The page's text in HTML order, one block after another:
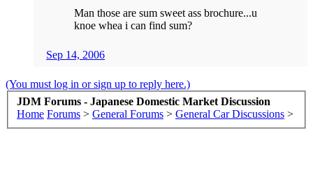
Man those are sum sweet ass brochure...u
knoe whea i can find sum?
Sep 14, 2006
(You must log in or sign up to reply here.)
JDM Forums - Japanese Domestic Market Discussion
Home Forums > General Forums > General Car Discussions >